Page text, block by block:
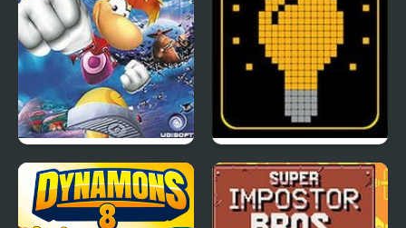
Rayman Advance SWITCH or NOT?